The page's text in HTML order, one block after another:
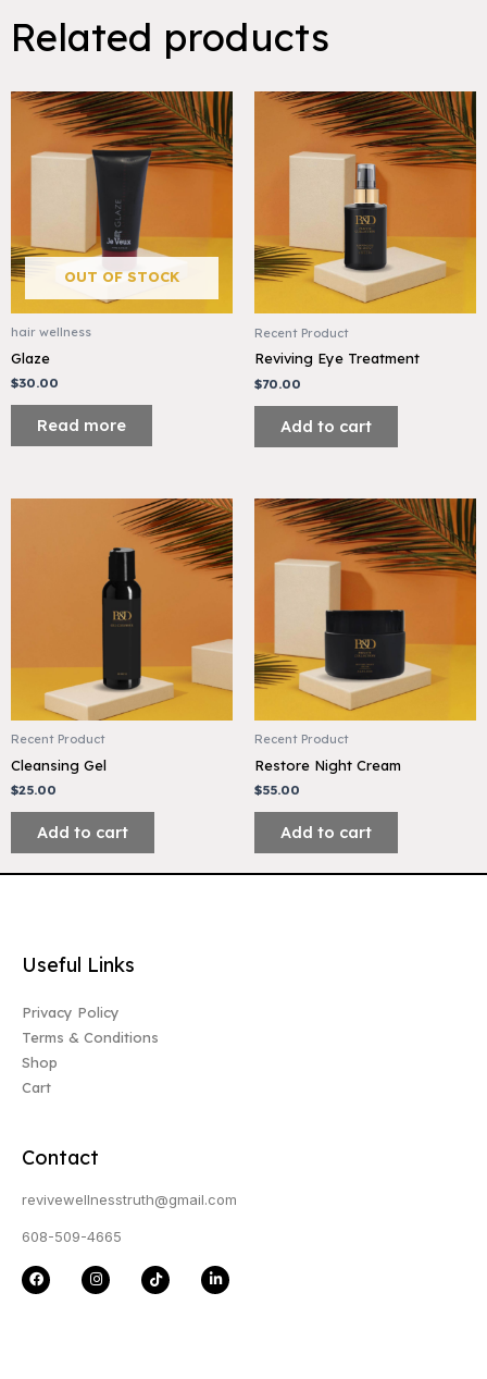
Related products
OUT OF STOCK
hair wellness
Glaze
$30.00
Read more
Recent Product
Reviving Eye Treatment
$70.00
Add to cart
Recent Product
Cleansing Gel
$25.00
Add to cart
Recent Product
Restore Night Cream
$55.00
Add to cart
Useful Links
Privacy Policy
Terms & Conditions
Shop
Cart
Contact
revivewellnesstruth@gmail.com
608-509-4665
F
a
c
I
n
s
T
i
k
L
i
n